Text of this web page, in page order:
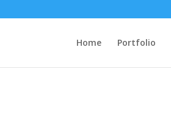
Home Portfolio